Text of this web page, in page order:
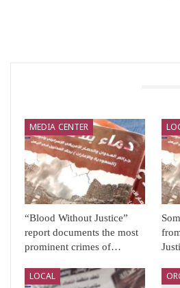
MEDIA CENTER
“Blood Without Justice”
report documents the most
prominent crimes of…
LOCAL